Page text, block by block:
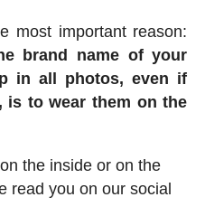
most important reason:
brand name of your
in all photos, even if
is to wear them on the
the inside or on the
read you on our social